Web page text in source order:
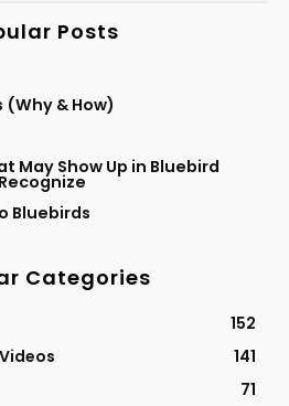
Posts
& How)
May Show Up in Bluebird
Bluebirds
Categories
152
141
71